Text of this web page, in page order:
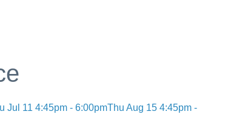
Jul 11 4:45pm - 6:00pmThu Aug 15 4:45pm -